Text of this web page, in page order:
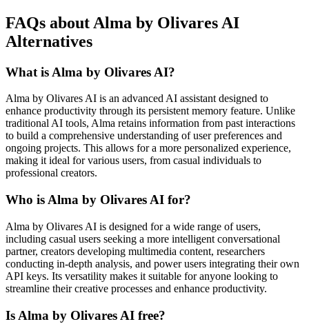
FAQs about Alma by Olivares AI
Alternatives
What is Alma by Olivares AI?
Alma by Olivares AI is an advanced AI assistant designed to
enhance productivity through its persistent memory feature. Unlike
traditional AI tools, Alma retains information from past interactions
to build a comprehensive understanding of user preferences and
ongoing projects. This allows for a more personalized experience,
making it ideal for various users, from casual individuals to
professional creators.
Who is Alma by Olivares AI for?
Alma by Olivares AI is designed for a wide range of users,
including casual users seeking a more intelligent conversational
partner, creators developing multimedia content, researchers
conducting in-depth analysis, and power users integrating their own
API keys. Its versatility makes it suitable for anyone looking to
streamline their creative processes and enhance productivity.
Is Alma by Olivares AI free?